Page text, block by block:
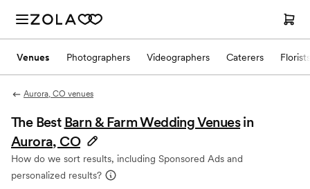
Venues Photographers Videographers Caterers Florists
Aurora, CO venues
The Best Barn & Farm Wedding Venues in
Aurora, CO
How do we sort results, including Sponsored Ads and
personalized results?